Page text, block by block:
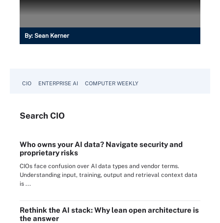
By: Sean Kerner
CIO ENTERPRISE AI COMPUTER WEEKLY
Search CIO
Who owns your AI data? Navigate security and
proprietary risks
CIOs face confusion over AI data types and vendor terms.
Understanding input, training, output and retrieval context data
is ...
Rethink the AI stack: Why lean open architecture is
the answer